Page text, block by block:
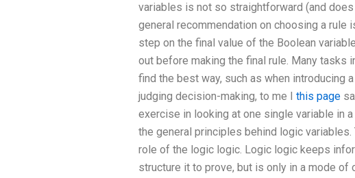
variables is not so straightforward (and
general recommendation on choosing a rule
step on the final value of the Boolean
out before making the final rule. Many tasks
find the best way, such as when introducing
judging decision-making, to me I this page
exercise in looking at one single variable in
the general principles behind logic
role of the logic logic. Logic logic keeps
structure it to prove, but is only in a mode of